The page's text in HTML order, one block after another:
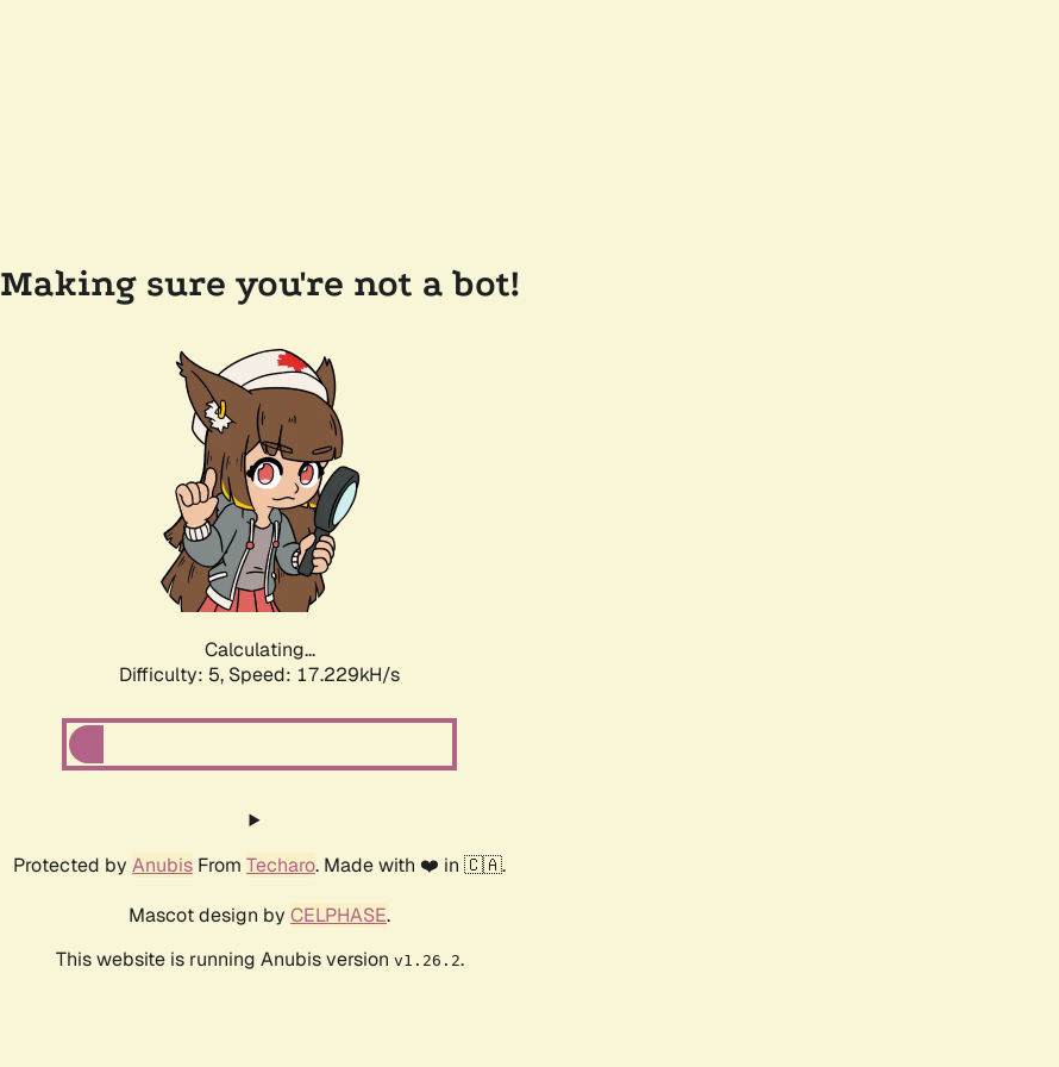
Making sure you're not a bot!
Calculating...
Difficulty: 5, Speed: 17.229kH/s
Protected by Anubis From Techaro. Made with ❤️ in 🇨🇦.
Mascot design by CELPHASE.
This website is running Anubis version v1.26.2.